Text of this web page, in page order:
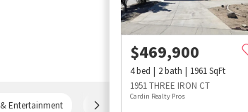
Entertainment
$469,900
4bed 2bath 1961SqFt
1951 THREE IRON CT
Cardin Realty Pros